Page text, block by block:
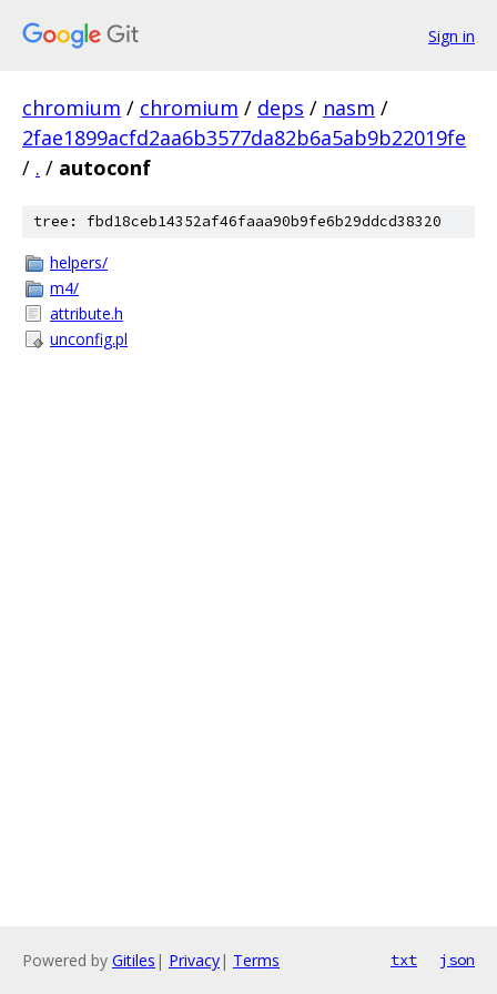
Sign in
chromium / chromium / deps / nasm /
2fae1899acfd2aa6b3577da82b6a5ab9b22019fe
/ . / autoconf
tree: fbd18ceb14352af46faaa90b9fe6b29ddcd38320
helpers/
m4/
attribute.h
unconfig.pl
Powered by Gitiles | Privacy| Terms txt json